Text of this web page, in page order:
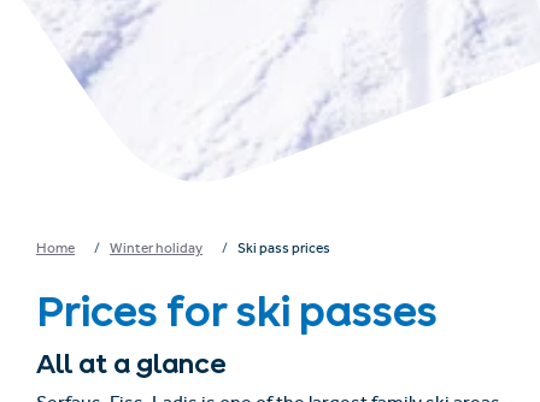
+43/5476/6239
info@serfaus-fiss-ladis.at
Home Winter holiday Ski pass prices
Prices for ski passes
All at a glance